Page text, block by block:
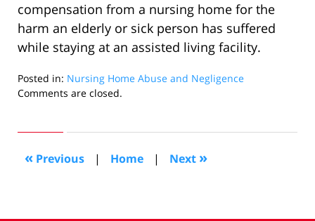
compensation from a nursing home for the
harm an elderly or sick person has suffered
while staying at an assisted living facility.
Posted in: Nursing Home Abuse and Negligence
Updated:
2009
pm
Comments are closed.
« Previous | Home | Next »